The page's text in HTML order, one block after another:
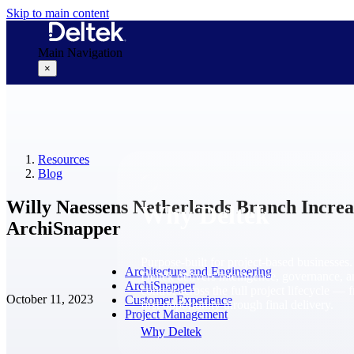
Skip to main content
Main Navigation
×
Why Deltek
Deltek delivers intelligence, governance,
control across the full project lifecycle —
first opportunity through final delivery.
Why Deltek
Resources
Blog
Willy Naessens Netherlands Branch
ArchiSnapper
October 11, 2023
Architecture and Engineering
ArchiSnapper
Customer Experience
Project Management